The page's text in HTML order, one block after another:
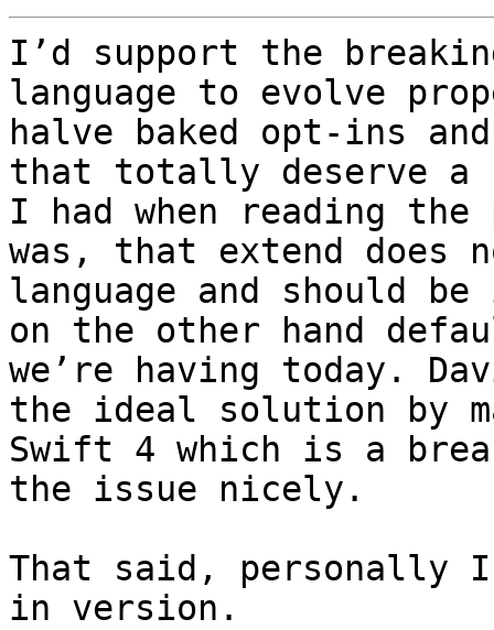
I’d support the
language to evolve
halve baked opt-ins
that totally deserve
I had when reading
was, that extend does
language and should
on the other hand
we’re having today.
the ideal solution by
Swift 4 which is a
the issue nicely.
That said, personally
in version.